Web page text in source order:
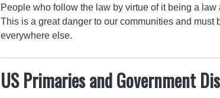
People who follow the law by virtue of it being a
This is a great danger to our communities and must
everywhere else.
US Primaries and Government